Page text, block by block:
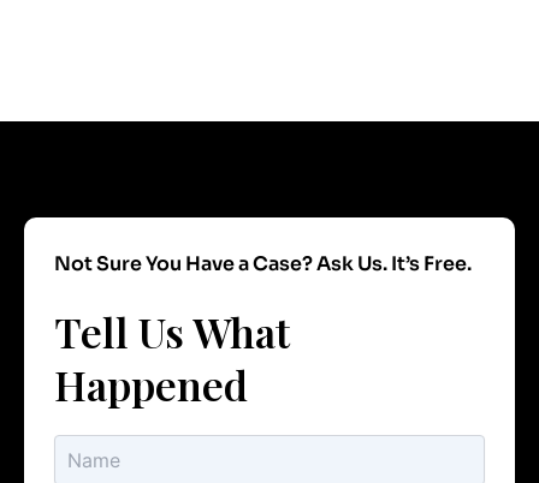
Not Sure You Have a Case? Ask Us. It’s Free.
Tell Us What
Happened